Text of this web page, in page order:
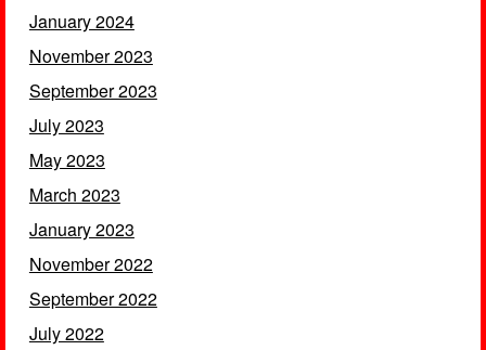
January 2024
November 2023
September 2023
July 2023
May 2023
March 2023
January 2023
November 2022
September 2022
July 2022